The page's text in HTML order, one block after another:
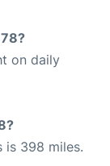
on daily
is 398 miles.